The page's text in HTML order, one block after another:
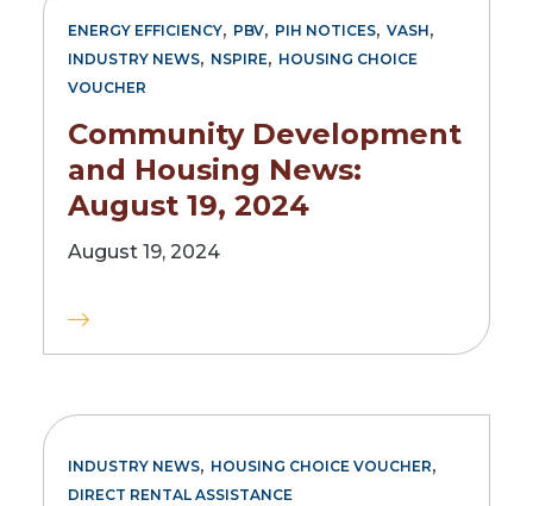
ENERGY EFFICIENCY, PBV, PIH NOTICES, VASH,
INDUSTRY NEWS, NSPIRE, HOUSING CHOICE
VOUCHER
Community Development
and Housing News:
August 19, 2024
August 19, 2024
INDUSTRY NEWS, HOUSING CHOICE VOUCHER,
DIRECT RENTAL ASSISTANCE